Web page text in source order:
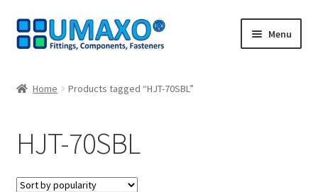
Skip
to
Skip
to
Menu
Cancellation policy
Cash register
Home Products tagged “HJT-70SBL”
HJT-70SBL